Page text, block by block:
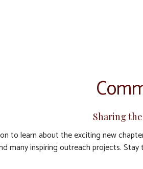
Sharing
to learn about the exciting new
many inspiring outreach projects.